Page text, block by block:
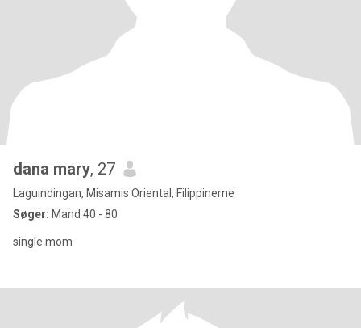
dana mary, 27
Laguindingan, Misamis Oriental, Filippinerne
Søger: Mand 40 - 80
single mom